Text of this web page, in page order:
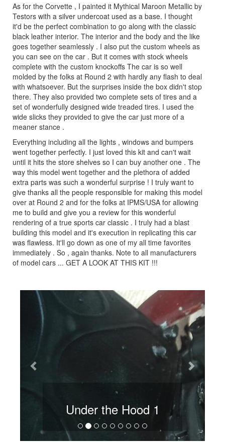
As for the Corvette , I painted it Mythical Maroon Metallic by
Testors with a silver undercoat used as a base. I thought
it'd be the perfect combination to go along with the classic
black leather interior. The interior and the body and the like
goes together seamlessly . I also put the custom wheels as
you can see on the car . But it comes with stock wheels
complete with the custom knockoffs The car is so well
molded by the folks at Round 2 with hardly any flash to deal
with whatsoever. But the surprises inside the box didn't stop
there. They also provided two complete sets of tires and a
set of wonderfully designed wide treaded tires. I used the
wide slicks they provided to give the car just more of a
meaner stance .
Everything including all the lights , windows and bumpers
went together perfectly. I just loved this kit and can't wait
until it hits the store shelves so I can buy another one . The
way this model went together and the plethora of added
extra parts was such a wonderful surprise ! I truly want to
give thanks all the people responsible for making this model
over at Round 2 and for the folks at IPMS/USA for allowing
me to build and give you a review for this wonderful
rendering of a true sports car classic . I truly had a blast
building this model and it's execution in replicating this car
was flawless. It'll go down as one of my all time favorites
immediately . So , again thanks. Note to all manufacturers
of model cars ... GET A LOOK AT THIS KIT !!!
Under the Hood 2
Previous